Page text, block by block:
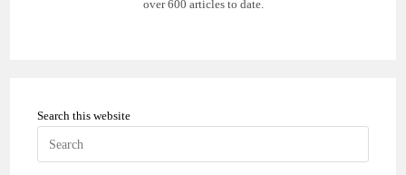
over 600 articles to date.
Search this website
Escape